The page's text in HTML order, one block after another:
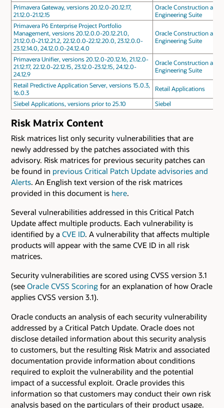
Primavera Gateway, versions 20.12.0-20.12.17,
21.12.0-21.12.15
Oracle Construction and
Engineering Suite
Primavera P6 Enterprise Project Portfolio
Management, versions 20.12.0.0-20.12.21.0,
21.12.0.0-21.12.21.2, 22.12.0.0-22.12.20.0, 23.12.0.0-
23.12.14.0, 24.12.0.0-24.12.4.0
Oracle Construction and
Engineering Suite
Primavera Unifier, versions 20.12.0-20.12.16, 21.12.0-
21.12.17, 22.12.0-22.12.15, 23.12.0-23.12.15, 24.12.0-
24.12.9
Oracle Construction and
Engineering Suite
Retail Predictive Application Server, versions 15.0.3,
16.0.3
Retail Applications
Siebel Applications, versions prior to 25.10
Siebel
Risk Matrix Content
Risk matrices list only security vulnerabilities that are
newly addressed by the patches associated with this
advisory. Risk matrices for previous security patches can
be found in previous Critical Patch Update advisories and
Alerts. An English text version of the risk matrices
provided in this document is here.
Several vulnerabilities addressed in this Critical Patch
Update affect multiple products. Each vulnerability is
identified by a CVE ID. A vulnerability that affects multiple
products will appear with the same CVE ID in all risk
matrices.
Security vulnerabilities are scored using CVSS version 3.1
(see Oracle CVSS Scoring for an explanation of how Oracle
applies CVSS version 3.1).
Oracle conducts an analysis of each security vulnerability
addressed by a Critical Patch Update. Oracle does not
disclose detailed information about this security analysis
to customers, but the resulting Risk Matrix and associated
documentation provide information about conditions
required to exploit the vulnerability and the potential
impact of a successful exploit. Oracle provides this
information so that customers may conduct their own risk
analysis based on the particulars of their product usage.